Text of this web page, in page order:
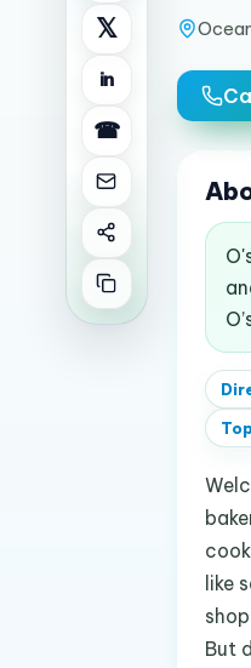
𝕏
in
☎
Call
Top
like
But